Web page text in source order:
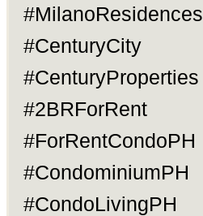
#MilanoResidences
#CenturyCity
#CenturyProperties
#2BRForRent
#ForRentCondoPH
#CondominiumPH
#CondoLivingPH